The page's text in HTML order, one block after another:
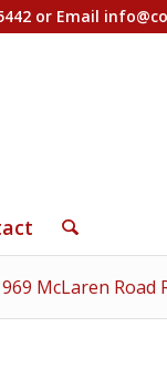
or Email
McLaren